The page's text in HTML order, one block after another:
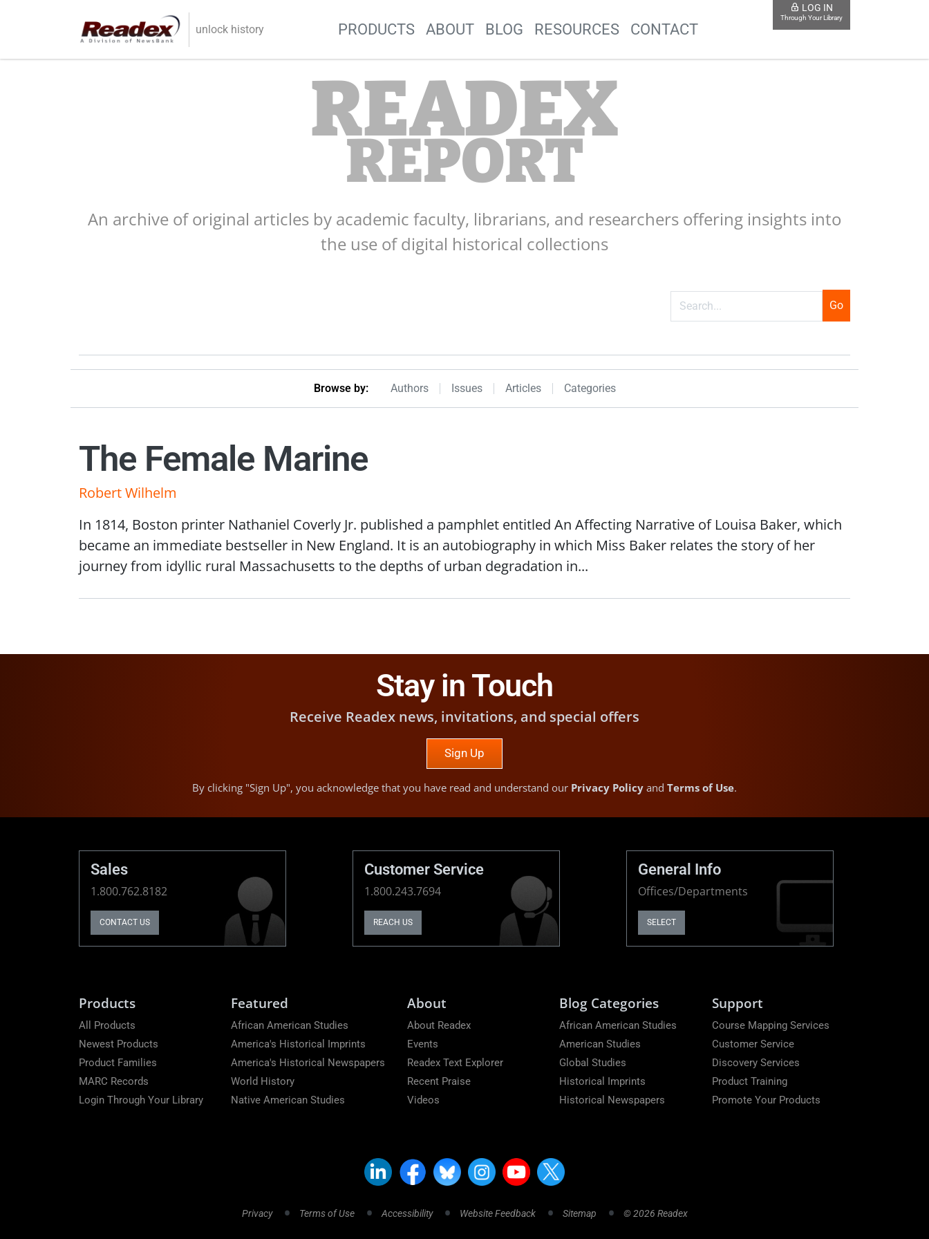
unlock history Site Navigation
PRODUCTS ABOUT BLOG RESOURCES CONTACT
LOG IN
Through Your Library
READEX
REPORT
An archive of original articles by academic faculty, librarians, and researchers offering insights into
the use of digital historical collections
Browseby Menu
Browse by: Authors Issues Articles Categories
The Female Marine
Robert Wilhelm
In 1814, Boston printer Nathaniel Coverly Jr. published a pamphlet entitled An Affecting Narrative of Louisa Baker, which
became an immediate bestseller in New England. It is an autobiography in which Miss Baker relates the story of her
journey from idyllic rural Massachusetts to the depths of urban degradation in...
Stay in Touch
Receive Readex news, invitations, and special offers
Sign Up
By clicking "Sign Up", you acknowledge that you have read and understand our Privacy Policy and Terms of Use.
Sales
1.800.762.8182
CONTACT US
Customer Service
1.800.243.7694
REACH US
General Info
Offices/Departments
SELECT
Products
All Products
Newest Products
Product Families
MARC Records
Login Through Your Library
Featured
African American Studies
America's Historical Imprints
America's Historical Newspapers
World History
Native American Studies
About
About Readex
Events
Readex Text Explorer
Recent Praise
Videos
Blog Categories
African American Studies
American Studies
Global Studies
Historical Imprints
Historical Newspapers
Support
Course Mapping Services
Customer Service
Discovery Services
Product Training
Promote Your Products
Privacy Terms of Use Accessibility Website Feedback Sitemap © 2026 Readex